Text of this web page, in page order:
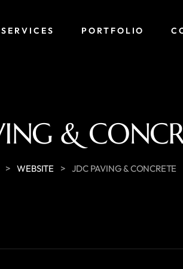
SERVICES PORTFOLIO
&
> WEBSITE > JDC PAVING & CONCRETE